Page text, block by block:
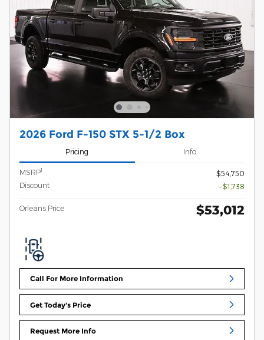
2026 Ford F-150 STX 5-1/2 Box
Pricing Info
MSRP1
$54,750
Discount
- $1,738
Orleans Price $53,012
Call For More Information
Get Today's Price
Request More Info